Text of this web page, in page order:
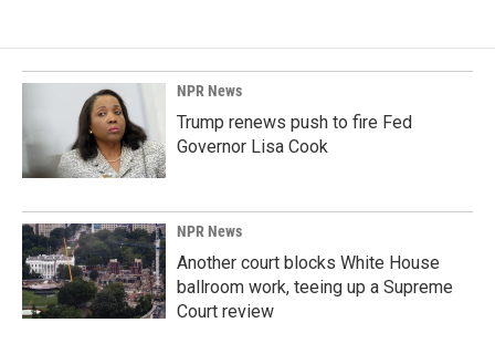
NPR News
Trump renews push to fire Fed
Governor Lisa Cook
NPR News
Another court blocks White House
ballroom work, teeing up a Supreme
Court review